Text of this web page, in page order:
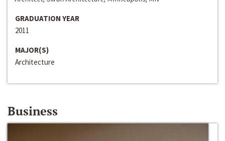
GRADUATION YEAR
2011
MAJOR(S)
Architecture
Business